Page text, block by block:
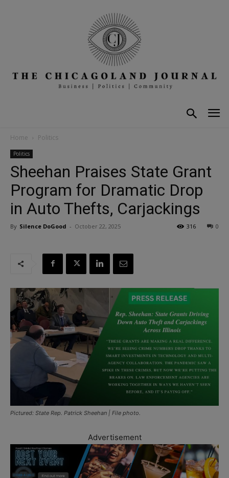
Home Politics
Politics
Sheehan Praises State Grant
Program for Dramatic Drop
in Auto Thefts, Carjackings
By Silence DoGood - October 22, 2025 0
316
Pictured: State Rep. Patrick Sheehan | File photo.
Advertisement